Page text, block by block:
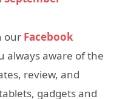
our Facebook
always aware of the
review, and
gadgets and